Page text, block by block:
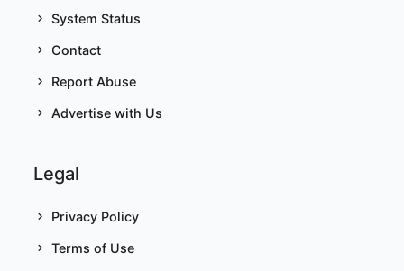
System Status
Contact
Report Abuse
Advertise with Us
Legal
Privacy Policy
Terms of Use